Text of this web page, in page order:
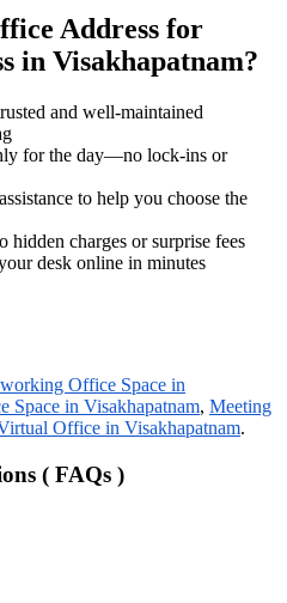
Address for
in Visakhapatnam?
and well-maintained
for the day—no lock-ins or
to help you choose the
hidden charges or surprise fees
desk online in minutes
Office Space in
Space in Visakhapatnam, Meeting
Office in Visakhapatnam.
( FAQs )